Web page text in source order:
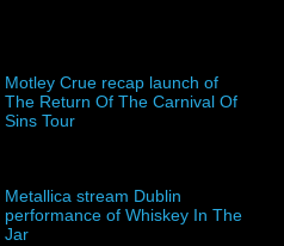
Motley Crue recap launch of
The Return Of The Carnival Of
Sins Tour
Metallica stream Dublin
performance of Whiskey In The
Jar